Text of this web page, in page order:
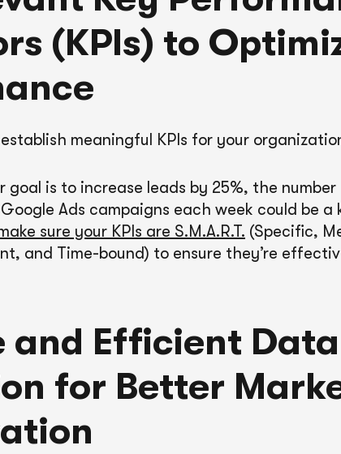
(KPIs) to
meaningful KPIs for your
goal is to increase leads by 25%, the
Ads campaigns each week could be
sure your KPIs are S.M.A.R.T. (Specific,
and Time-bound) to ensure they’re
and Efficient Data
for Better